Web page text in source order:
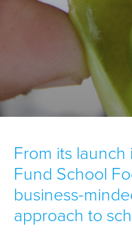
From its
Fund School
business-
approach to